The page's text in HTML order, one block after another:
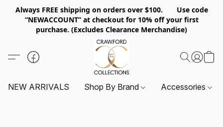
Always FREE shipping on orders over $100. Use code
“NEWACCOUNT” at checkout for 10% off your first
purchase. (Excludes Clearance Merchandise)
NEW ARRIVALS Shop By Brand Accessories